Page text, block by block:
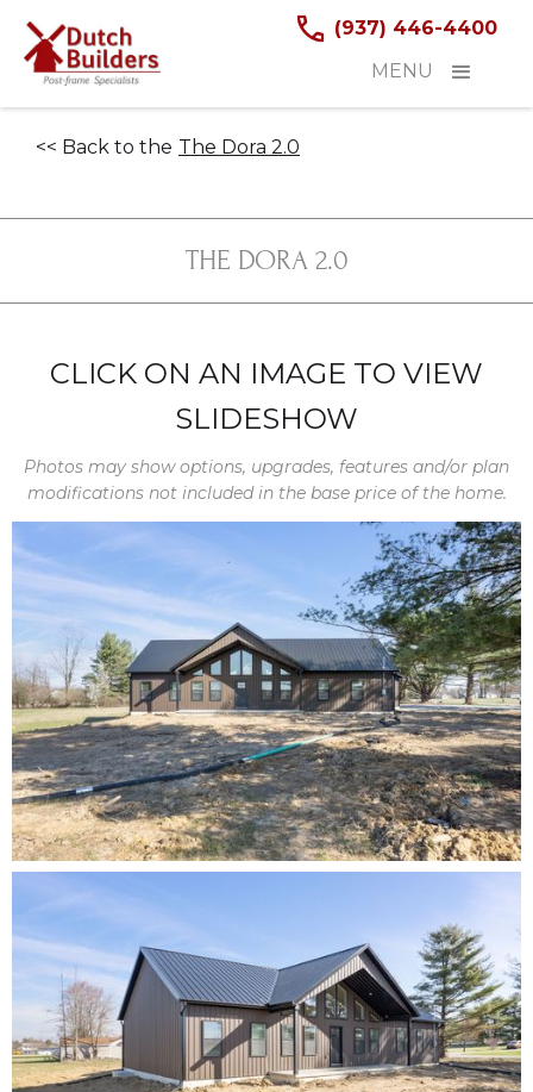
(937) 446-4400
MENU
<< Back to the The Dora 2.0
THE DORA 2.0
CLICK ON AN IMAGE TO VIEW
SLIDESHOW
Photos may show options, upgrades, features and/or plan
modifications not included in the base price of the home.